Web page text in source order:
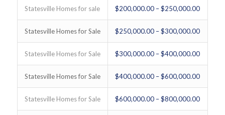
Statesville Homes for sale $200,000.00 – $250,000.00
Statesville Homes for Sale $250,000.00 – $300,000.00
Statesville Homes for Sale $300,000.00 – $400,000.00
Statesville Homes for Sale $400,000.00 – $600,000.00
Statesville Homes for Sale $600,000.00 – $800,000.00